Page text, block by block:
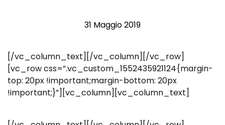
31 Maggio 2019
[/vc_column_text][/vc_column][/vc_row]
[vc_row css=”.vc_custom_1552435921124{margin-
top: 20px !important;margin-bottom: 20px
!important;}”][vc_column][vc_column_text]